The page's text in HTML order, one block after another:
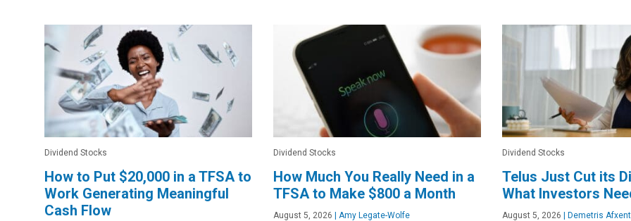
Dividend Stocks
How to Put $20,000 in a TFSA to
Work Generating Meaningful
Cash Flow
Dividend Stocks
How Much You Really Need in a
TFSA to Make $800 a Month
August 5, 2026 Amy Legate-Wolfe
Dividend Stocks
Telus Just Cut its
What Investors
August 5, 2026 Demetris